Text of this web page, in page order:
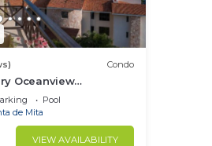
Condo
Oceanview
– Staff & Golf
Pool
de Mita
VIEW AVAILABILITY